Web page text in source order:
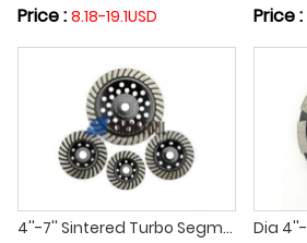
Price : 8.18-19.1USD Price :
4''-7'' Sintered Turbo Segment Diamond Cup Grinding Polishing Wheel Cutting Disc for Floor Concrete Granite and Marble